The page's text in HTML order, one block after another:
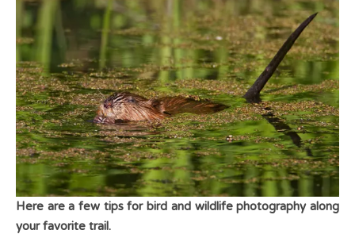
Here are a few tips for bird and wildlife photography along
your favorite trail.